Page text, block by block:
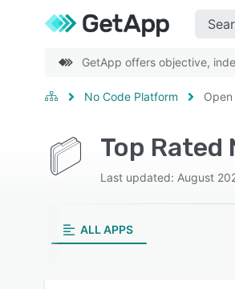
GetApp offers objective,
No Code Platform
Top
Last updated: August
ALL APPS